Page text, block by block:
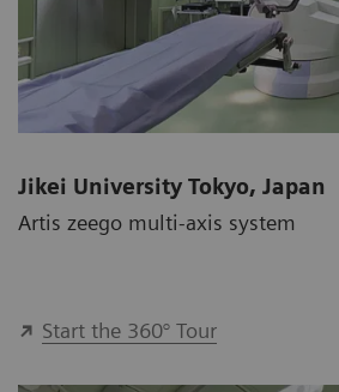
Jikei University Tokyo, Japan
Artis zeego multi-axis system
Start the 360° Tour